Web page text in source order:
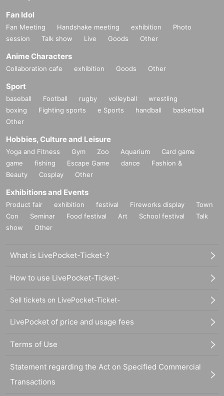
Fan Idol
Fan Meeting Handshake meeting exhibition
Photo
session
Talk show Live Goods Other
Anime Characters
Collaboration cafe exhibition Goods Other
Sport
baseball Football rugby volleyball
wrestling
boxing
Fighting sports e Sports handball
basketball
Other
Hobbies, Culture and Leisure
Yoga and Fitness Gym Zoo Aquarium
Card game
game
fishing Escape Game dance
Fashion &
Beauty
Cosplay Other
Exhibitions and Events
Product fair exhibition festival Fireworks display
Town
Con
Seminar Food festival Art School festival
Talk
show
Other
What is LivePocket-Ticket-?
How to use LivePocket-Ticket-
Sell tickets on LivePocket-Ticket-
LivePocket of price and usage fees
Terms of Use
Statement regarding the Act on Specified Commercial
Transactions